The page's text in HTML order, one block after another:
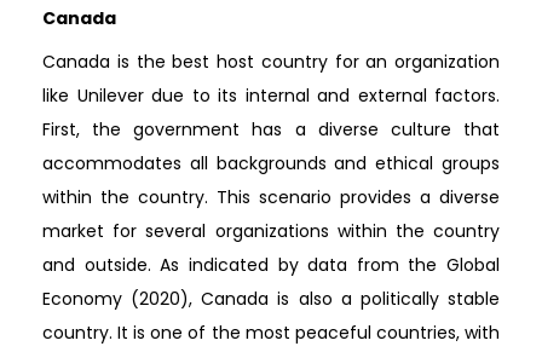
Canada
Canada is the best host country for an organization
like Unilever due to its internal and external factors.
First, the government has a diverse culture that
accommodates all backgrounds and ethical groups
within the country. This scenario provides a diverse
market for several organizations within the country
and outside. As indicated by data from the Global
Economy (2020), Canada is also a politically stable
country. It is one of the most peaceful countries, with